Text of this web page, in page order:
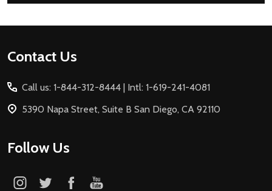
Footer
Contact Us
Call us: 1-844-312-8444 | Intl: 1-619-241-4081
5390 Napa Street, Suite B San Diego, CA 92110
Follow Us